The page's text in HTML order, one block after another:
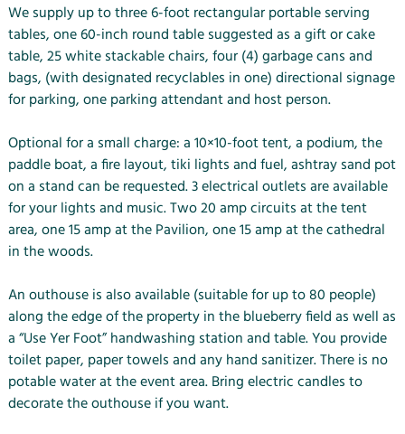
We supply up to three 6-foot rectangular portable serving
tables, one 60-inch round table suggested as a gift or cake
table, 25 white stackable chairs, four (4) garbage cans and
bags, (with designated recyclables in one) directional signage
for parking, one parking attendant and host person.
Optional for a small charge: a 10×10-foot tent, a podium, the
paddle boat, a fire layout, tiki lights and fuel, ashtray sand pot
on a stand can be requested. 3 electrical outlets are available
for your lights and music. Two 20 amp circuits at the tent
area, one 15 amp at the Pavilion, one 15 amp at the cathedral
in the woods.
An outhouse is also available (suitable for up to 80 people)
along the edge of the property in the blueberry field as well as
a “Use Yer Foot” handwashing station and table. You provide
toilet paper, paper towels and any hand sanitizer. There is no
potable water at the event area. Bring electric candles to
decorate the outhouse if you want.